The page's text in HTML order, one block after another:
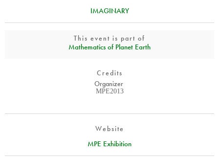
IMAGINARY
This event is part of
Mathematics of Planet Earth
Credits
Organizer
MPE2013
Website
MPE Exhibition